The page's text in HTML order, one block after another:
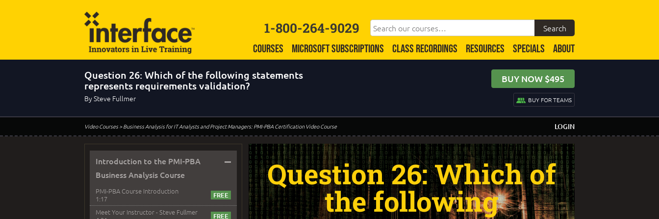
1-800-264-9029
COURSES MICROSOFT SUBSCRIPTIONS CLASS RECORDINGS RESOURCES SPECIALS ABOUT
Question 26: Which of the following statements
represents requirements validation?
By Steve Fullmer
BUY NOW $495
BUY FOR TEAMS
Video Courses> Business Analysis for IT Analysts and Project Managers: PMI-PBA Certification Video Course LOGIN
Introduction to the PMI-PBA
Business Analysis Course
–
PMI-PBA Course Introduction
1:17
Meet Your Instructor - Steve Fullmer
Question 26: Which of
the following